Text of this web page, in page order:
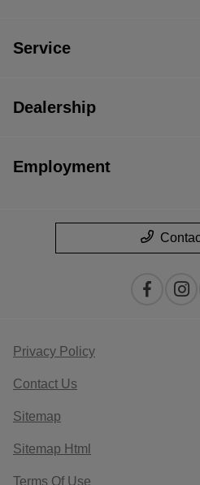
Service
Dealership
Employment
Privacy Policy
Contact Us
Sitemap
Sitemap Html
Terms Of Use